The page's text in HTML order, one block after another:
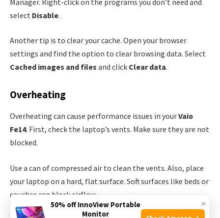
select Disable.
Another tip is to clear your cache. Open your browser
settings and find the option to clear browsing data. Select
Cached images and files and click Clear data.
Overheating
Overheating can cause performance issues in yourVaio
Fe14. First, check the laptop’s vents. Make sure they are not
blocked.
Use a can of compressed air to clean the vents. Also, place
your laptop on a hard, flat surface. Soft surfaces like beds or
couches can block airflow.
×
50% off InnoView Portable
Monitor